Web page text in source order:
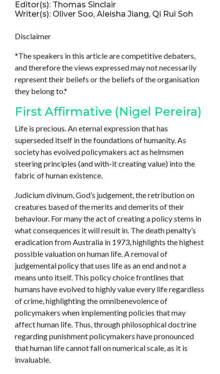
Editor(s): Thomas Sinclair
Writer(s): Oliver Soo, Aleisha Jiang, Qi Rui Soh
Disclaimer
*The speakers in this article are competitive debaters,
and therefore the views expressed may not necessarily
represent their beliefs or the beliefs of the organisation
they belong to.*
First Affirmative (Nigel Pereira)
Life is precious. An eternal expression that has
superseded itself in the foundations of humanity. As
society has evolved policymakers act as helmsmen
steering principles (and with-it creating value) into the
fabric of human existence.
Judicium divinum, God’s judgement, the retribution on
creatures based of the merits and demerits of their
behaviour. For many the act of creating a policy stems in
what consequences it will result in. The death penalty’s
eradication from Australia in 1973, highlights the highest
possible valuation on human life. A removal of
judgemental policy that uses life as an end and not a
means unto itself. This policy choice frontlines that
humans have evolved to highly value every life regardless
of crime, highlighting the omnibenevolence of
policymakers when implementing policies that may
affect human life. Thus, through philosophical doctrine
regarding punishment policymakers have pronounced
that human life cannot fall on numerical scale, as it is
invaluable.